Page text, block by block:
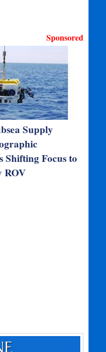
Sponsored
Supply
Shifting Focus to
ROV